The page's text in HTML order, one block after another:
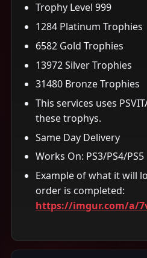
Trophy Level 999
1284 Platinum Trophies
6582 Gold Trophies
13972 Silver Trophies
31480 Bronze Trophies
This services uses
these trophys.
Same Day Delivery
Works On: PS3/PS4/PS5
Example of what it will
order is completed:
https://imgur.com/a/